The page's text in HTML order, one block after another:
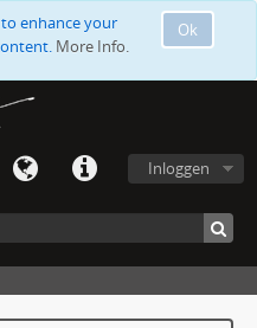
Ok
enhance your
More Info.
Inloggen